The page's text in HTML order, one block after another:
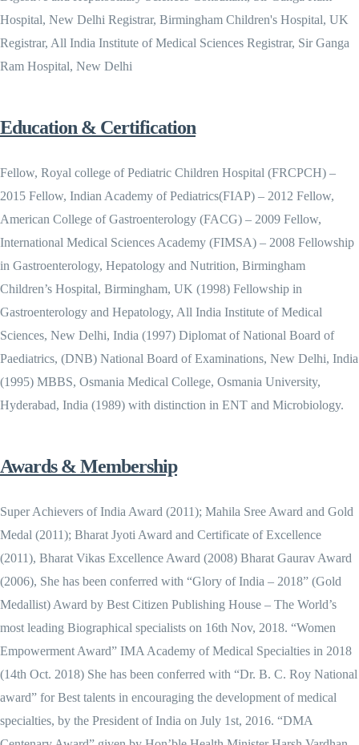
Hospital, New Delhi Registrar, Birmingham Children's Hospital, UK
Registrar, All India Institute of Medical Sciences Registrar, Sir Ganga
Ram Hospital, New Delhi
Education & Certification
Fellow, Royal college of Pediatric Children Hospital (FRCPCH) –
2015 Fellow, Indian Academy of Pediatrics(FIAP) – 2012 Fellow,
American College of Gastroenterology (FACG) – 2009 Fellow,
International Medical Sciences Academy (FIMSA) – 2008 Fellowship
in Gastroenterology, Hepatology and Nutrition, Birmingham
Children’s Hospital, Birmingham, UK (1998) Fellowship in
Gastroenterology and Hepatology, All India Institute of Medical
Sciences, New Delhi, India (1997) Diplomat of National Board of
Paediatrics, (DNB) National Board of Examinations, New Delhi, India
(1995) MBBS, Osmania Medical College, Osmania University,
Hyderabad, India (1989) with distinction in ENT and Microbiology.
Awards & Membership
Super Achievers of India Award (2011); Mahila Sree Award and Gold
Medal (2011); Bharat Jyoti Award and Certificate of Excellence
(2011), Bharat Vikas Excellence Award (2008) Bharat Gaurav Award
(2006), She has been conferred with “Glory of India – 2018” (Gold
Medallist) Award by Best Citizen Publishing House – The World’s
most leading Biographical specialists on 16th Nov, 2018. “Women
Empowerment Award” IMA Academy of Medical Specialties in 2018
(14th Oct. 2018) She has been conferred with “Dr. B. C. Roy National
award” for Best talents in encouraging the development of medical
specialties, by the President of India on July 1st, 2016. “DMA